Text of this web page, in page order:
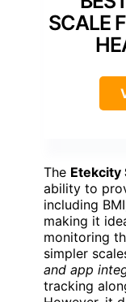
SCALE
The Etekcity
ability to
including
making it
monitoring
simpler
and app
tracking